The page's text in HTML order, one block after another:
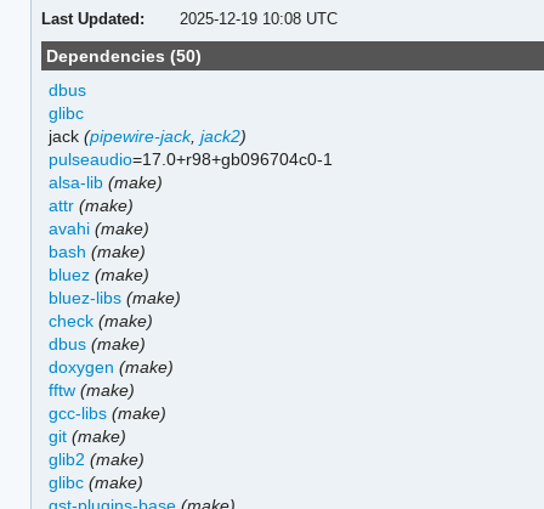
Last Updated:
2025-12-19 10:08 UTC
Dependencies (50)
dbus
glibc
jack(pipewire-jack,jack2)
pulseaudio=17.0+r98+gb096704c0-1
alsa-lib (make)
attr (make)
avahi (make)
bash (make)
bluez (make)
bluez-libs (make)
check (make)
dbus (make)
doxygen (make)
fftw (make)
gcc-libs (make)
git (make)
glib2 (make)
glibc (make)